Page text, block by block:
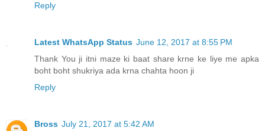
Reply
Latest WhatsApp Status June 12, 2017 at 8:55 PM
Thank You ji itni maze ki baat share krne ke liye me apka
boht boht shukriya ada krna chahta hoon ji
Reply
Bross July 21, 2017 at 5:42 AM